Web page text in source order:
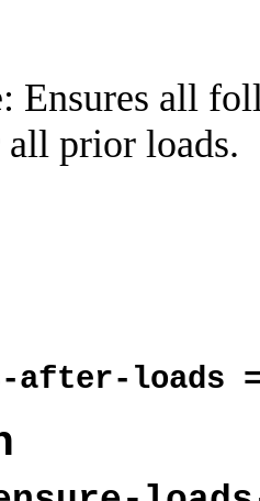
Ensures all
all prior loads.
after-loads